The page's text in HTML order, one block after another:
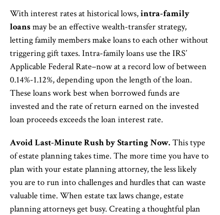
With interest rates at historical lows,intra-family
loansmay be an effective wealth-transfer strategy,
letting family members make loans to each other without
triggering gift taxes. Intra-family loans use the IRS’
Applicable Federal Rate–now at a record low of between
0.14%-1.12%, depending upon the length of the loan.
These loans work best when borrowed funds are
invested and the rate of return earned on the invested
loan proceeds exceeds the loan interest rate.
Avoid Last-Minute Rush by Starting Now. This type
of estate planning takes time. The more time you have to
plan with your estate planning attorney, the less likely
you are to run into challenges and hurdles that can waste
valuable time. When estate tax laws change, estate
planning attorneys get busy. Creating a thoughtful plan